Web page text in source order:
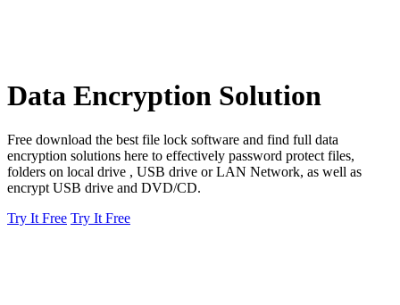
Data Encryption Solution
Free download the best file lock software and find full data
encryption solutions here to effectively password protect files,
folders on local drive , USB drive or LAN Network, as well as
encrypt USB drive and DVD/CD.
Try It Free Try It Free